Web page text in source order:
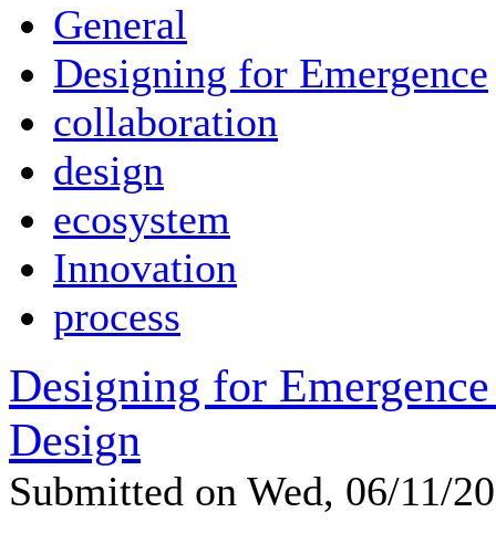
General
Designing for Emergence
collaboration
design
ecosystem
Innovation
process
Designing for
Design
Submitted on Wed, 06/11/